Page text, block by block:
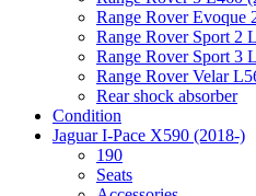
Range Rover Evoque
Range Rover Sport 2
Range Rover Sport 3
Range Rover Velar
Rear shock absorber
Condition
Jaguar I-Pace X590 (2018-)
190
Seats